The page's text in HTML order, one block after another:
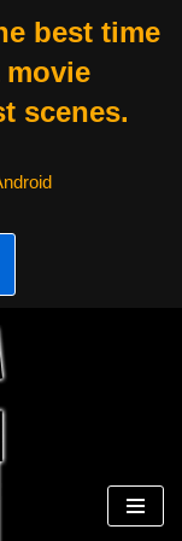
best time
scenes.